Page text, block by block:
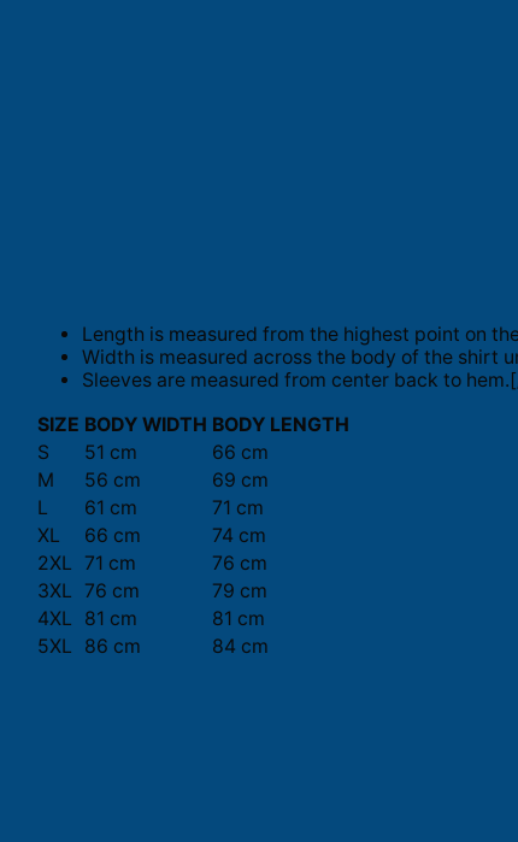
Length is measured from the highest point on
Width is measured across the body of the shirt
Sleeves are measured from center back to
SIZE BODY WIDTH BODY LENGTH
S
51 cm
66 cm
M
56 cm
69 cm
L
61 cm
71 cm
XL
66 cm
74 cm
2XL
71 cm
76 cm
3XL
76 cm
79 cm
4XL
81 cm
81 cm
5XL
86 cm 84 cm